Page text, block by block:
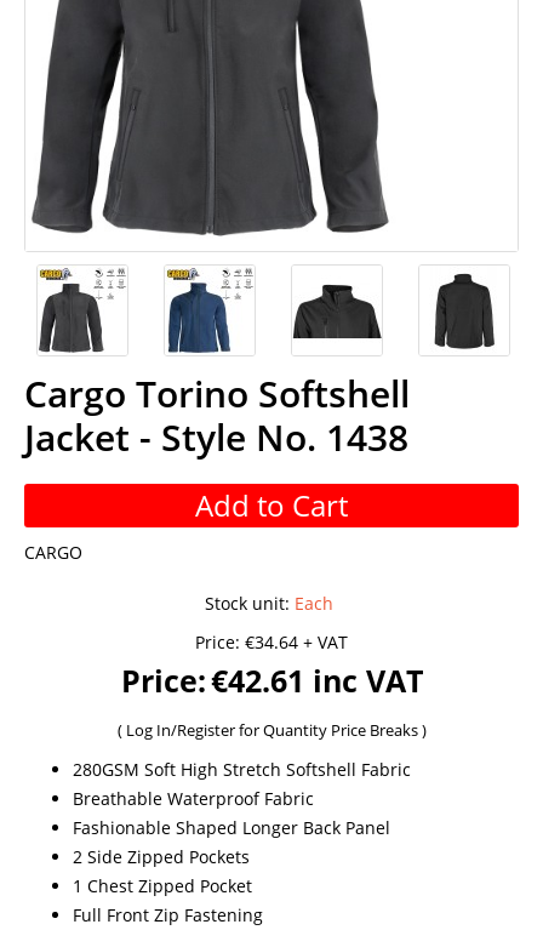
Cargo Torino Softshell
Jacket - Style No. 1438
Add to Cart
CARGO
Stock unit: Each
Price: €34.64 + VAT
Price:€42.61 inc VAT
( Log In/Registerfor Quantity Price Breaks )
280GSM Soft High Stretch Softshell Fabric
Breathable Waterproof Fabric
Fashionable Shaped Longer Back Panel
2 Side Zipped Pockets
1 Chest Zipped Pocket
Full Front Zip Fastening